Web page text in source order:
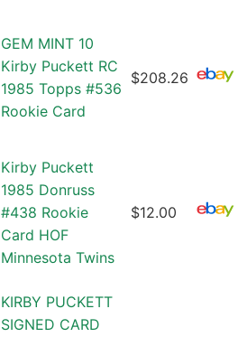
GEM MINT 10
Kirby Puckett RC
1985 Topps #536
Rookie Card
$208.26
Kirby Puckett
1985 Donruss
#438 Rookie
Card HOF
Minnesota Twins
$12.00
KIRBY PUCKETT
SIGNED CARD